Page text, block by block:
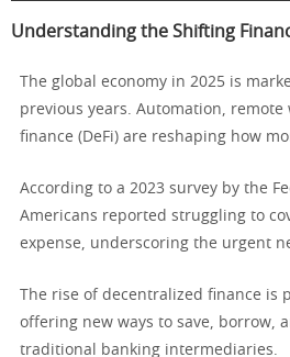
Understanding the Shifting
The global economy in 2025 is
previous years. Automation, remote
finance (DeFi) are reshaping how
According to a 2023 survey by the
Americans reported struggling to
expense, underscoring the urgent
The rise of decentralized finance is
offering new ways to save, borrow,
traditional banking intermediaries.